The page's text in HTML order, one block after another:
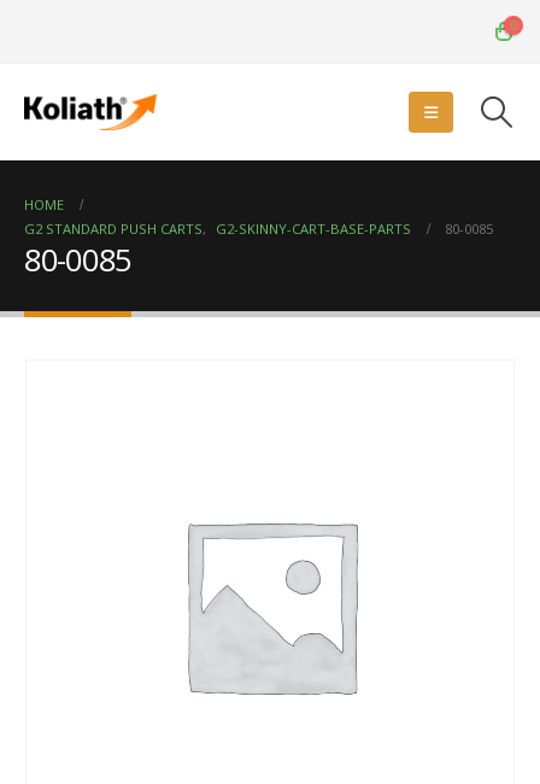
0
HOME
G2 STANDARD PUSH CARTS, G2-SKINNY-CART-BASE-PARTS 80-0085
80-0085